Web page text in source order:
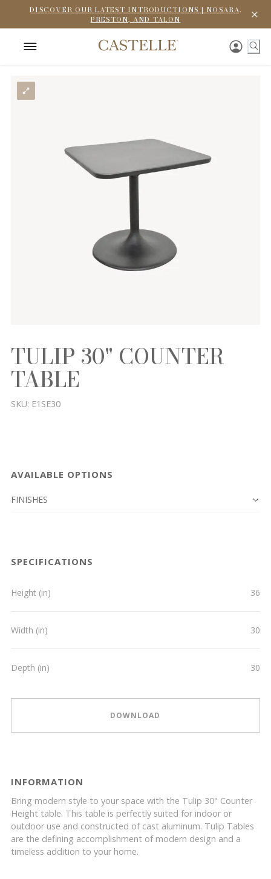
DISCOVER OUR LATEST INTRODUCTIONS | NOSARA,
PRESTON, AND TALON
TULIP 30" COUNTER
TABLE
SKU: E1SE30
AVAILABLE OPTIONS
FINISHES
SPECIFICATIONS
Height (in) 36
Width (in) 30
Depth (in) 30
DOWNLOAD
INFORMATION
Bring modern style to your space with the Tulip 30" Counter
Height table. This table is perfectly suited for indoor or
outdoor use and constructed of cast aluminum. Tulip Tables
are the defining accomplishment of modern design and a
timeless addition to your home.